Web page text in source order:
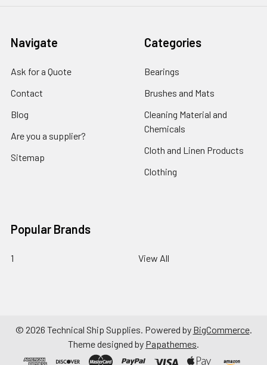
Navigate
Ask for a Quote
Contact
Blog
Are you a supplier?
Sitemap
Categories
Bearings
Brushes and Mats
Cleaning Material and
Chemicals
Cloth and Linen Products
Clothing
Popular Brands
1 View All
© 2026 Technical Ship Supplies. Powered by BigCommerce.
Theme designed by Papathemes.